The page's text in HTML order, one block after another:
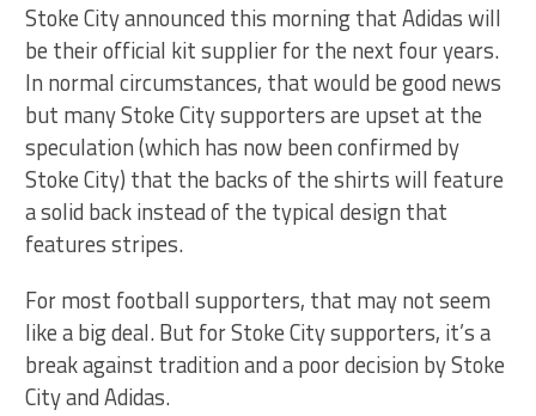
Stoke City announced this morning that Adidas will
be their official kit supplier for the next four years.
In normal circumstances, that would be good news
but many Stoke City supporters are upset at the
speculation (which has now been confirmed by
Stoke City) that the backs of the shirts will feature
a solid back instead of the typical design that
features stripes.
For most football supporters, that may not seem
like a big deal. But for Stoke City supporters, it’s a
break against tradition and a poor decision by Stoke
City and Adidas.